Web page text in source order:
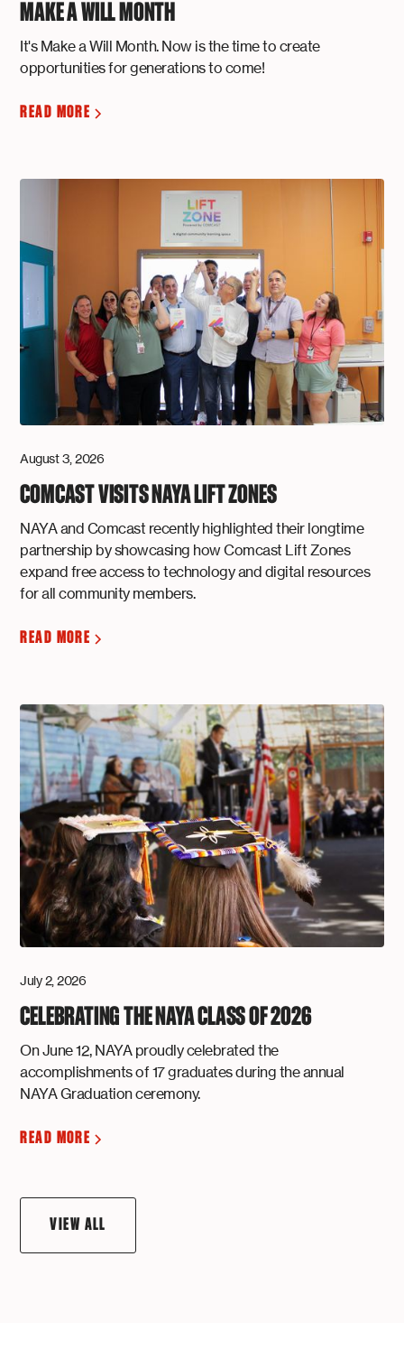
MAKE A WILL MONTH
It's Make a Will Month. Now is the time to create
opportunities for generations to come!
READ MORE
August 3, 2026
COMCAST VISITS NAYA LIFT ZONES
NAYA and Comcast recently highlighted their longtime
partnership by showcasing how Comcast Lift Zones
expand free access to technology and digital resources
for all community members.
READ MORE
July 2, 2026
CELEBRATING THE NAYA CLASS OF 2026
On June 12, NAYA proudly celebrated the
accomplishments of 17 graduates during the annual
NAYA Graduation ceremony.
READ MORE
VIEW ALL